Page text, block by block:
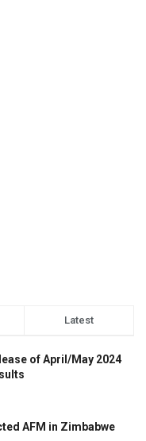
Latest
of April/May 2024
AFM in Zimbabwe